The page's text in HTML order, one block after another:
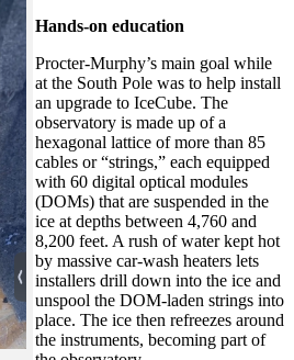
Hands-on education
Procter-Murphy’s main goal while
at the South Pole was to help install
an upgrade to IceCube. The
observatory is made up of a
hexagonal lattice of more than 85
cables or “strings,” each equipped
with 60 digital optical modules
(DOMs) that are suspended in the
ice at depths between 4,760 and
8,200 feet. A rush of water kept hot
by massive car-wash heaters lets
installers drill down into the ice and
unspool the DOM-laden strings into
place. The ice then refreezes around
the instruments, becoming part of